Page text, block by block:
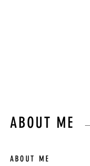
ABOUT ME
ABOUT ME